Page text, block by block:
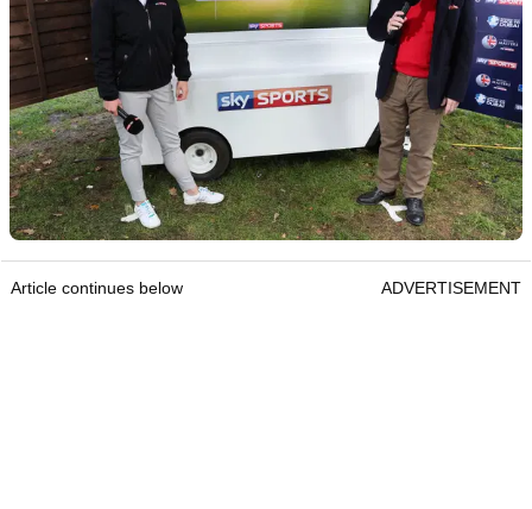
Article continues below ADVERTISEMENT